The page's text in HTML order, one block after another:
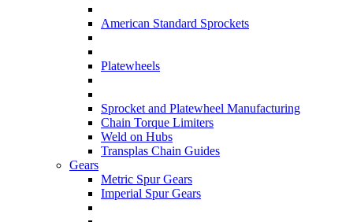
American Standard Sprockets
Platewheels
Sprocket and Platewheel Manufacturing
Chain Torque Limiters
Weld on Hubs
Transplas Chain Guides
Gears
Metric Spur Gears
Imperial Spur Gears